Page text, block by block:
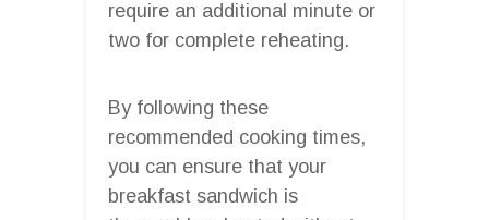
require an additional minute or
two for complete reheating.
By following these
recommended cooking times,
you can ensure that your
breakfast sandwich is